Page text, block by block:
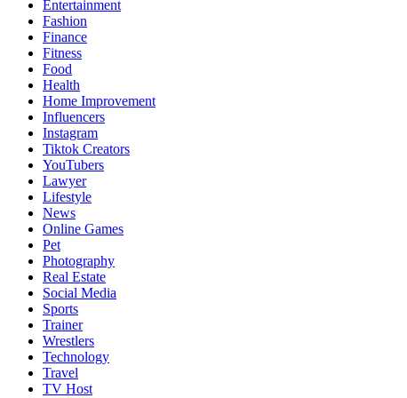
Entertainment
Fashion
Finance
Fitness
Food
Health
Home Improvement
Influencers
Instagram
Tiktok Creators
YouTubers
Lawyer
Lifestyle
News
Online Games
Pet
Photography
Real Estate
Social Media
Sports
Trainer
Wrestlers
Technology
Travel
TV Host